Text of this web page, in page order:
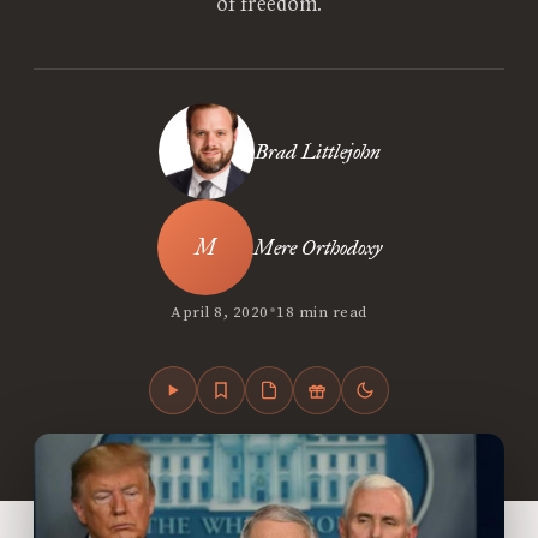
Brad Littlejohn
Mere Orthodoxy
April 8, 2020•18 min read